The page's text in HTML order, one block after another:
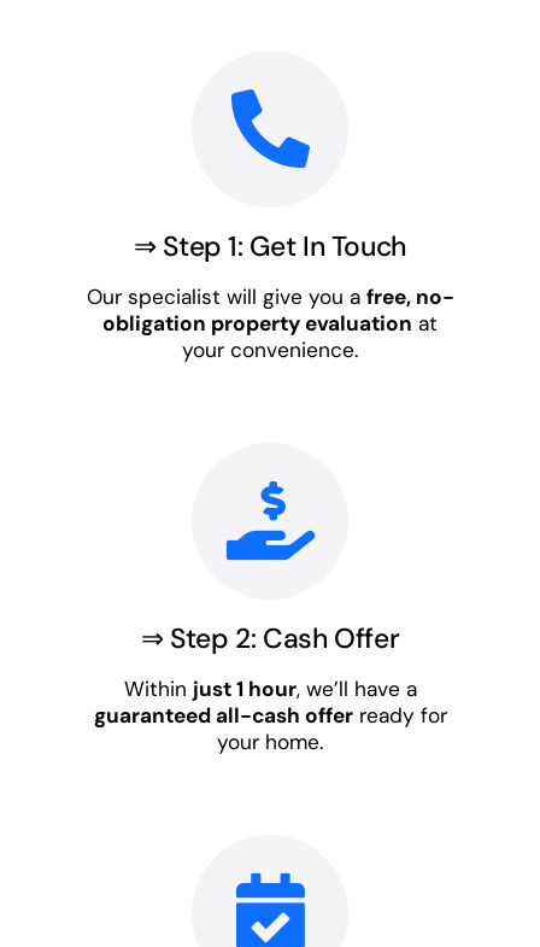
⇒ Step 1: Get In Touch
Our specialist will give you a free, no-
obligation property evaluation at
your convenience.
⇒ Step 2: Cash Offer
Within just 1 hour, we’ll have a
guaranteed all-cash offerready for
your home.